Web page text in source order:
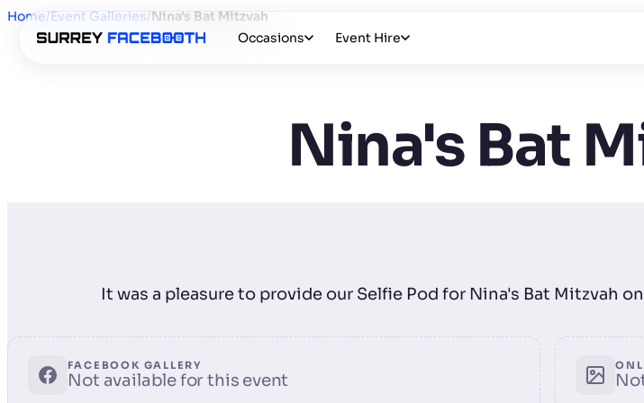
Occasions Event Hire
Home/Event Galleries/Nina's Bat Mitzvah
Nina's Bat
It was a pleasure to provide our Selfie Pod for Nina's Bat Mitzvah
FACEBOOK GALLERY
Not available for this event